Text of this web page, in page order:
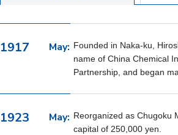
1917 May: Founded in Naka-ku,
name of China Chemical
Partnership, and began
1923 May: Reorganized as Chugoku
capital of 250,000 yen.